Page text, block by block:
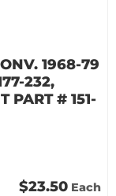
1968-79
232,
PART # 151-
$23.50 Each